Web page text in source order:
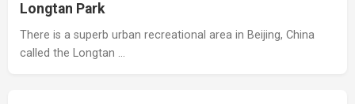
Longtan Park
There is a superb urban recreational area in Beijing, China
called the Longtan …